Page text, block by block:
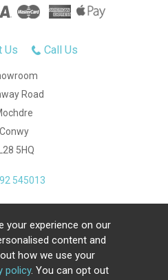
Us Call Us
Road
Conwy
5HQ
545013
2026. Registered Number:
by Iconography Ltd
your experience on our
content and
how we use your
policy. You can opt out